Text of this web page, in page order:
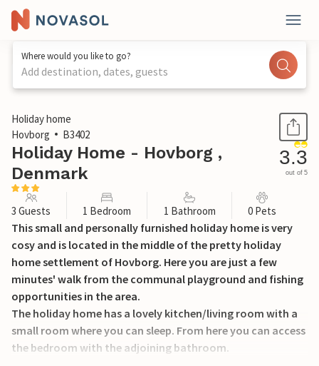
Where would you like to go?
Add destination, dates, guests
1 / 18
Holiday home
Hovborg
B3402
Holiday Home - Hovborg ,
Denmark
3.3
out of 5
3 Guests 1 Bedroom 1 Bathroom 0 Pets
This small and personally furnished holiday home is very
cosy and is located in the middle of the pretty holiday
home settlement of Hovborg. Here you are just a few
minutes' walk from the communal playground and fishing
opportunities in the area.
The holiday home has a lovely kitchen/living room with a
small room where you can sleep. From here you can access
the bedroom with the adjoining bathroom.